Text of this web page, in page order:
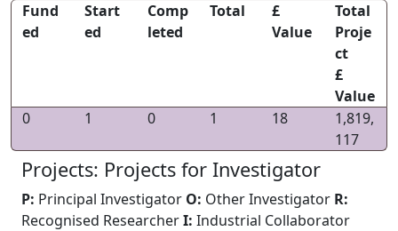
Fund
ed
Start
ed
Comp
leted
Total
£
Value
Total
Proje
ct
£
Value
0
1 0 1 18
1,819,
117
Projects: Projects for Investigator
P: Principal Investigator O: Other Investigator R:
Recognised ResearcherI: Industrial Collaborator